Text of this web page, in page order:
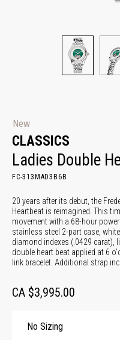
New
CLASSICS
Ladies Double
FC-313MAD3B6B
20 years after its debut, the
Heartbeat is reimagined. This
movement with a 68-hour
stainless steel 2-part case,
diamond indexes (.0429 carat),
double heart beat applied at 6
link bracelet. Additional strap
CA $3,995.00